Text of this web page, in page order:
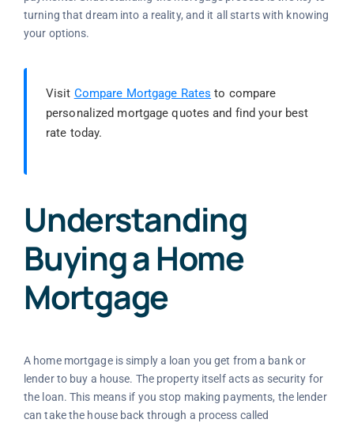
turning that dream into a reality, and it all starts with knowing
your options.
Visit Compare Mortgage Rates to compare
personalized mortgage quotes and find your best
rate today.
Understanding
Buying a Home
Mortgage
A home mortgage is simply a loan you get from a bank or
lender to buy a house. The property itself acts as security for
the loan. This means if you stop making payments, the lender
can take the house back through a process called